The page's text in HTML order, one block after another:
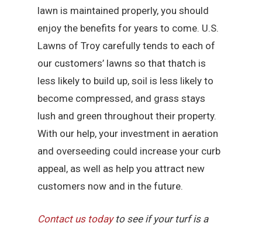
lawn is maintained properly, you should
enjoy the benefits for years to come. U.S.
Lawns of Troy carefully tends to each of
our customers’ lawns so that thatch is
less likely to build up, soil is less likely to
become compressed, and grass stays
lush and green throughout their property.
With our help, your investment in aeration
and overseeding could increase your curb
appeal, as well as help you attract new
customers now and in the future.
Contact us todayto see if your turf is a